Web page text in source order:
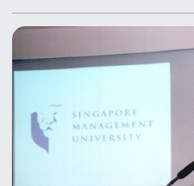
Chairman Ho Kwon Ping,
Dean Tsui Kai Chong.